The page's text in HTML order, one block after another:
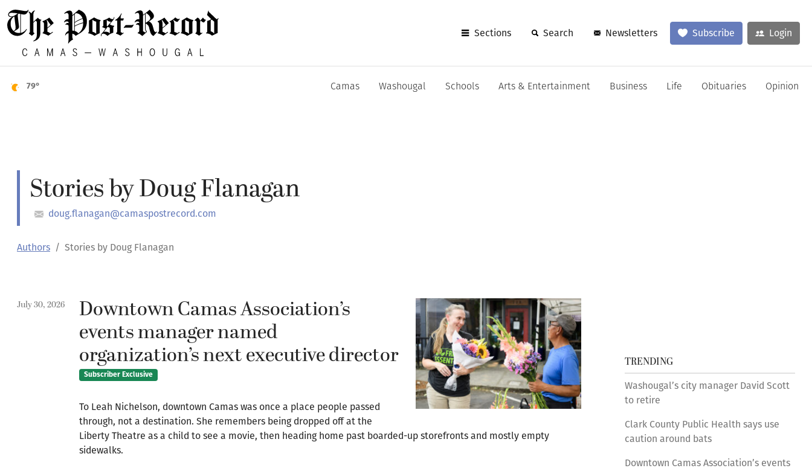
Sections Search Newsletters Subscribe Login
79° Camas Washougal Schools Arts & Entertainment Business Life Obituaries Opinion
Stories by Doug Flanagan
doug.flanagan@camaspostrecord.com
Authors Stories by Doug Flanagan
July 30, 2026 Downtown Camas Association’s
events manager named
organization’s next executive director
Subscriber Exclusive
To Leah Nichelson, downtown Camas was once a place people passed
through, not a destination. She remembers being dropped off at the
Liberty Theatre as a child to see a movie, then heading home past boarded-up storefronts and mostly empty
sidewalks.
TRENDING
Washougal’s city manager David Scott
to retire
Clark County Public Health says use
caution around bats
Downtown Camas Association’s events